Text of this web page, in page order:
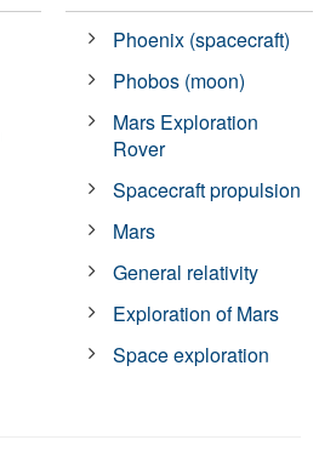
Phoenix (spacecraft)
Phobos (moon)
Mars Exploration
Rover
Spacecraft propulsion
Mars
General relativity
Exploration of Mars
Space exploration